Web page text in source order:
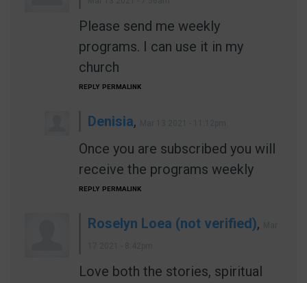
Please send me weekly
programs. I can use it in my
church
REPLY PERMALINK
Denisia,
Once you are subscribed you will
receive the programs weekly
REPLY PERMALINK
Roselyn Loea (not verified),
Love both the stories, spiritual